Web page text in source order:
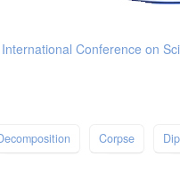
Conference on
Corpse